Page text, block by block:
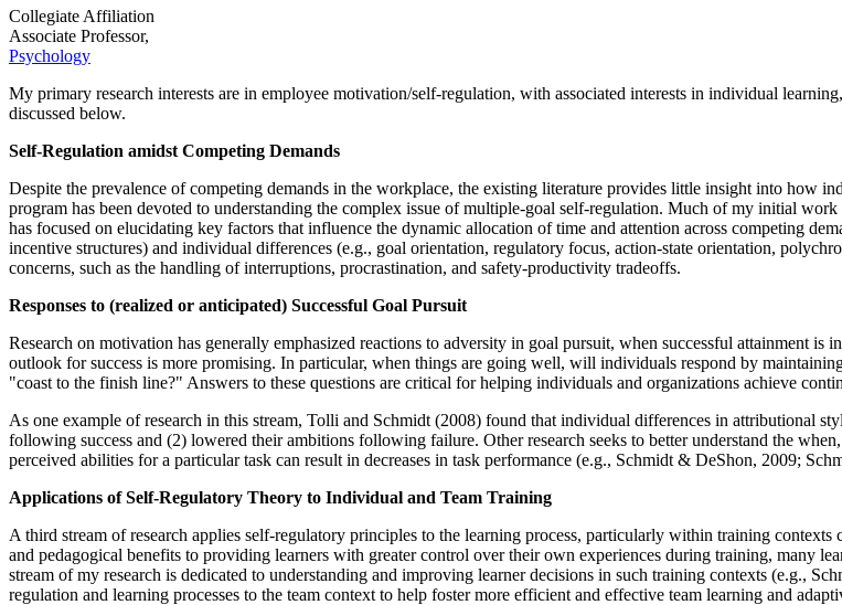
Collegiate Affiliation
Associate Professor,
Psychology
My primary research interests are in employee motivation/self-regulation, with associated interests in individual
discussed below.
Self-Regulation amidst Competing Demands
Despite the prevalence of competing demands in the workplace, the existing literature provides little insight into how
program has been devoted to understanding the complex issue of multiple-goal self-regulation. Much of my initial
has focused on elucidating key factors that influence the dynamic allocation of time and attention across competing
incentive structures) and individual differences (e.g., goal orientation, regulatory focus, action-state orientation,
concerns, such as the handling of interruptions, procrastination, and safety-productivity tradeoffs.
Responses to (realized or anticipated) Successful Goal Pursuit
Research on motivation has generally emphasized reactions to adversity in goal pursuit, when successful attainment
outlook for success is more promising. In particular, when things are going well, will individuals respond by
"coast to the finish line?" Answers to these questions are critical for helping individuals and organizations achieve
As one example of research in this stream, Tolli and Schmidt (2008) found that individual differences in attributional
following success and (2) lowered their ambitions following failure. Other research seeks to better understand the
perceived abilities for a particular task can result in decreases in task performance (e.g., Schmidt & DeShon, 2009;
Applications of Self-Regulatory Theory to Individual and Team Training
A third stream of research applies self-regulatory principles to the learning process, particularly within training
and pedagogical benefits to providing learners with greater control over their own experiences during training, many
stream of my research is dedicated to understanding and improving learner decisions in such training contexts (e.g.,
regulation and learning processes to the team context to help foster more efficient and effective team learning and